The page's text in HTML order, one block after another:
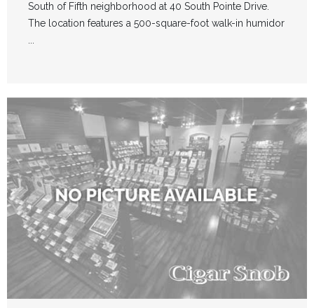
South of Fifth neighborhood at 40 South Pointe Drive.
The location features a 500-square-foot walk-in humidor